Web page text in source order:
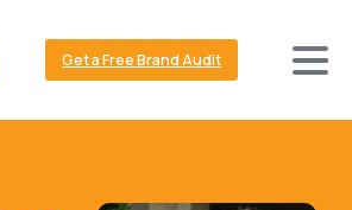
Get a Free Brand Audit